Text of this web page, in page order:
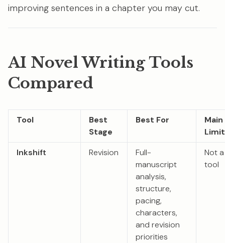
improving sentences in a chapter you may cut.
AI Novel Writing Tools
Compared
Tool
Best
Stage
Best For
Main
Inkshift
Revision
Full-
manuscript
analysis,
structure,
pacing,
characters,
and revision
priorities
Not
tool